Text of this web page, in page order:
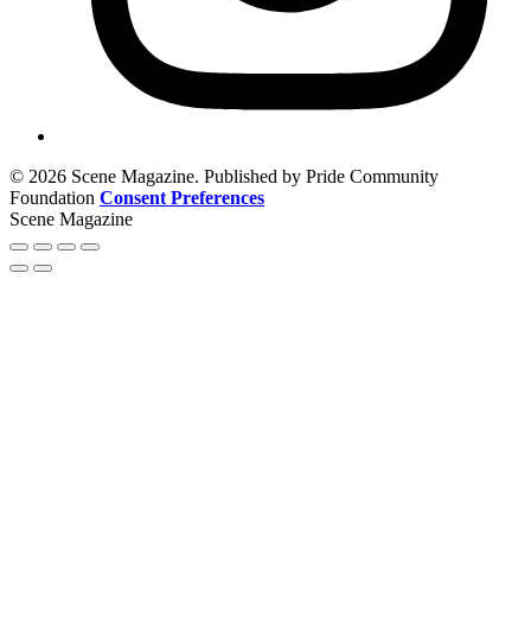
© 2026 Scene Magazine. Published by Pride Community
Foundation Consent Preferences
Scene Magazine